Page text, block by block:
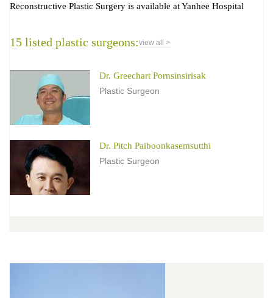
Reconstructive Plastic Surgery is available at Yanhee Hospital
15 listed plastic surgeons:view all >
Dr. Greechart Pornsinsirisak
Plastic Surgeon
Dr. Pitch Paiboonkasemsutthi
Plastic Surgeon